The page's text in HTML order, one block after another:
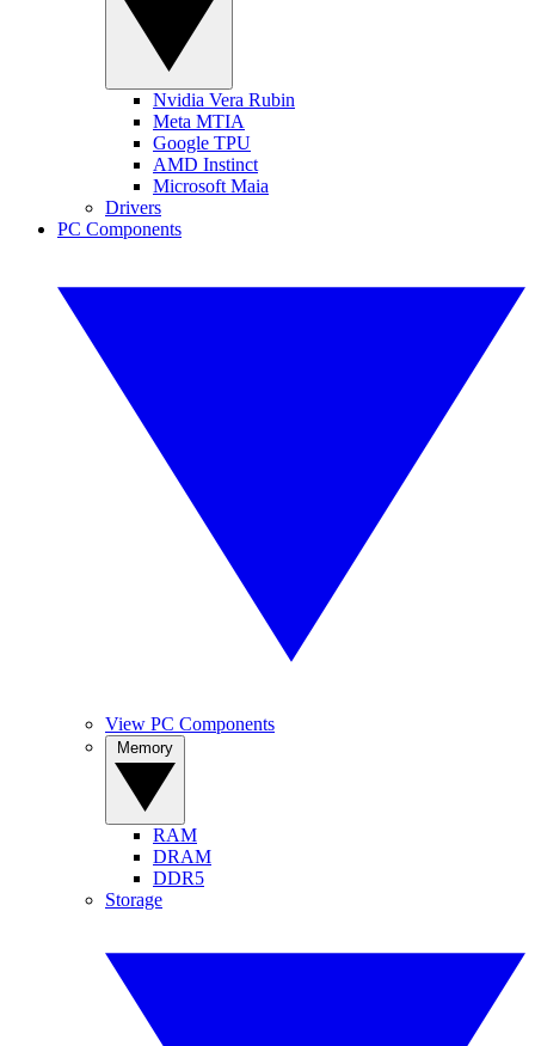
Nvidia Vera Rubin
Meta MTIA
Google TPU
AMD Instinct
Microsoft Maia
Drivers
PC Components
View PC Components
RAM
DRAM
DDR5
Storage